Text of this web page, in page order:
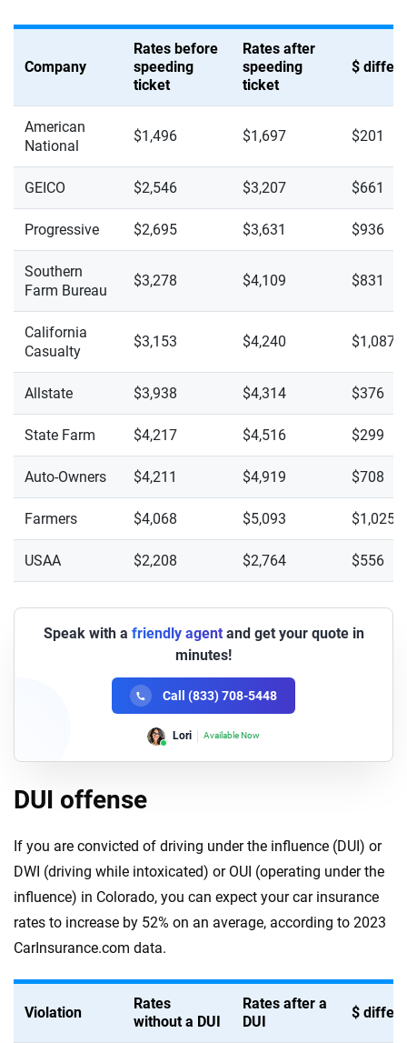
Company
Rates before
speeding
ticket
Rates after
speeding
ticket
$
American
National
$1,496 $1,697 $201
GEICO $2,546 $3,207 $661
Progressive $2,695 $3,631 $936
Southern
Farm Bureau
$3,278 $4,109 $831
California
Casualty
$3,153 $4,240 $1,087
Allstate $3,938 $4,314 $376
State Farm $4,217 $4,516 $299
Auto-Owners $4,211 $4,919 $708
Farmers $4,068 $5,093 $1,025
USAA $2,208 $2,764 $556
Speak with a friendly agentand get your quote in
minutes!
Call (833) 708-5448
Lori Available Now
DUI offense
If you are convicted of driving under the influence (DUI) or
DWI (driving while intoxicated) or OUI (operating under the
influence) in Colorado, you can expect your car insurance
rates to increase by 52% on an average, according to 2023
CarInsurance.com data.
Violation
Rates
without a DUI
Rates after a
DUI
$